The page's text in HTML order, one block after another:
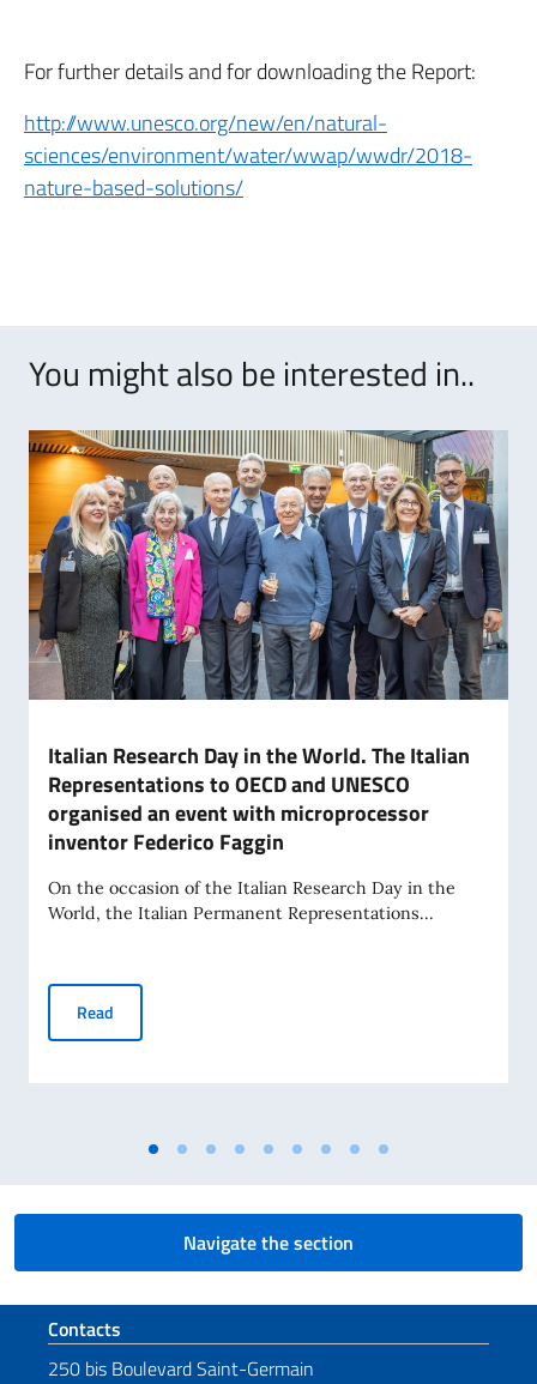
For further details and for downloading the Report:
http://www.unesco.org/new/en/natural-
sciences/environment/water/wwap/wwdr/2018-
nature-based-solutions/
You might also be interested in..
Italian Research Day in the World. The Italian
Representations to OECD and UNESCO
organised an event with microprocessor
inventor Federico Faggin
On the occasion of the Italian Research Day in the
World, the Italian Permanent Representations...
Read
Navigate the section
Footer section
Contacts
250 bis Boulevard Saint-Germain